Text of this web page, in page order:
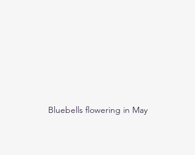
Bluebells flowering in May